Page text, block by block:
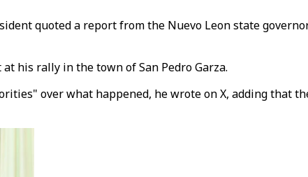
quoted a report from the Nuevo Leon state
his rally in the town of San Pedro Garza.
over what happened, he wrote on X, adding that